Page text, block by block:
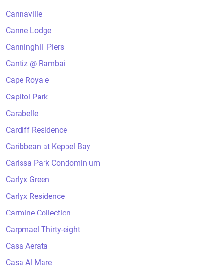
Cannaville
Canne Lodge
Canninghill Piers
Cantiz @ Rambai
Cape Royale
Capitol Park
Carabelle
Cardiff Residence
Caribbean at Keppel Bay
Carissa Park Condominium
Carlyx Green
Carlyx Residence
Carmine Collection
Carpmael Thirty-eight
Casa Aerata
Casa Al Mare